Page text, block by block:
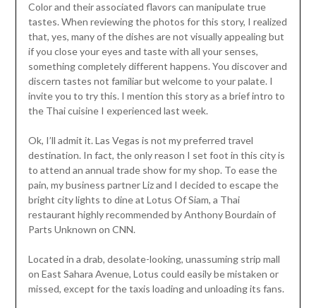
Color and their associated flavors can manipulate true
tastes. When reviewing the photos for this story, I realized
that, yes, many of the dishes are not visually appealing but
if you close your eyes and taste with all your senses,
something completely different happens. You discover and
discern tastes not familiar but welcome to your palate. I
invite you to try this. I mention this story as a brief intro to
the Thai cuisine I experienced last week.
Ok, I’ll admit it. Las Vegas is not my preferred travel
destination. In fact, the only reason I set foot in this city is
to attend an annual trade show for my shop. To ease the
pain, my business partner Liz and I decided to escape the
bright city lights to dine at Lotus Of Siam, a Thai
restaurant highly recommended by Anthony Bourdain of
Parts Unknown on CNN.
Located in a drab, desolate-looking, unassuming strip mall
on East Sahara Avenue, Lotus could easily be mistaken or
missed, except for the taxis loading and unloading its fans.